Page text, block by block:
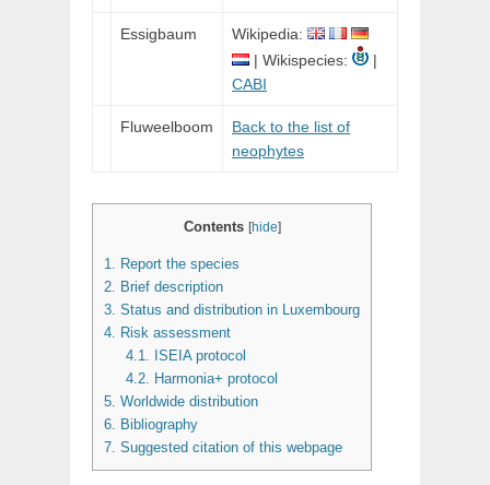
Essigbaum
Wikipedia:
| Wikispecies:
|
CABI
Fluweelboom
Back to the list of
neophytes
Contents [hide]
1. Report the species
2. Brief description
3. Status and distribution in Luxembourg
4. Risk assessment
4.1. ISEIA protocol
4.2. Harmonia+ protocol
5. Worldwide distribution
6. Bibliography
7. Suggested citation of this webpage